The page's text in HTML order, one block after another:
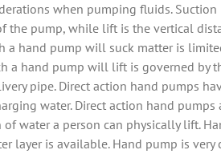
when pumping fluids.
the pump, while lift is the vertical
a hand pump will suck matter is
a hand pump will lift is governed by
pipe. Direct action hand pumps
water. Direct action hand
water a person can physically lift.
layer is available. Hand pump is very